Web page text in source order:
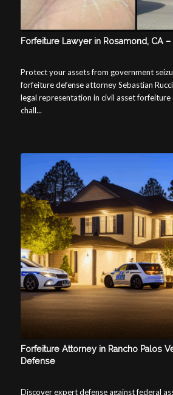
Forfeiture Lawyer in Rosamond, CA
Protect your assets from government
forfeiture defense attorney Sebastian
legal representation in civil asset forfeiture
chall...
Forfeiture Attorney in Rancho Palos
Defense
Discover expert defense against federal